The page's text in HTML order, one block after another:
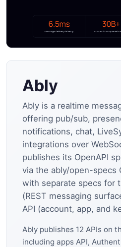
Ably
Ably is a realtime
offering pub/sub,
notifications, chat,
integrations over
publishes its OpenAPI
via the ably/open-specs
with separate specs for
(REST messaging
API (account, app, and
Ably publishes 12 APIs on
including apps API,